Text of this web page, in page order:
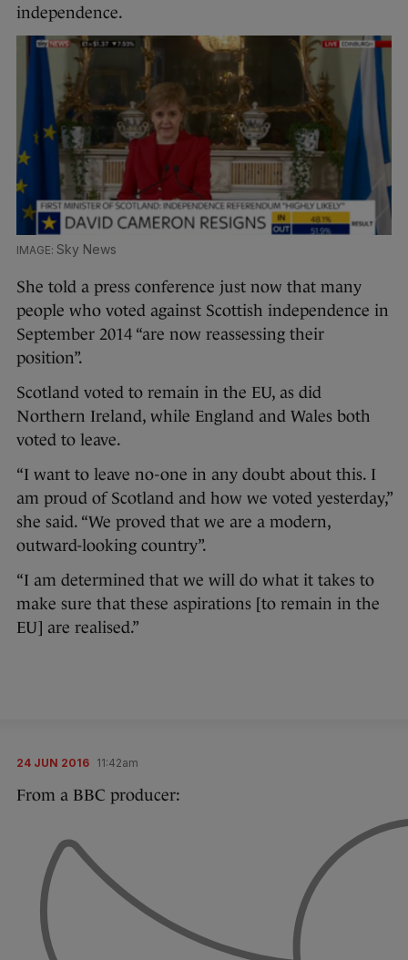
independence.
Sky News
She told a press conference just now that many
people who voted against Scottish independence in
September 2014 “are now reassessing their
position”.
Scotland voted to remain in the EU, as did
Northern Ireland, while England and Wales both
voted to leave.
“I want to leave no-one in any doubt about this. I
am proud of Scotland and how we voted yesterday,”
she said. “We proved that we are a modern,
outward-looking country”.
“I am determined that we will do what it takes to
make sure that these aspirations [to remain in the
EU] are realised.”
24 JUN 2016 11:42am
From a BBC producer: